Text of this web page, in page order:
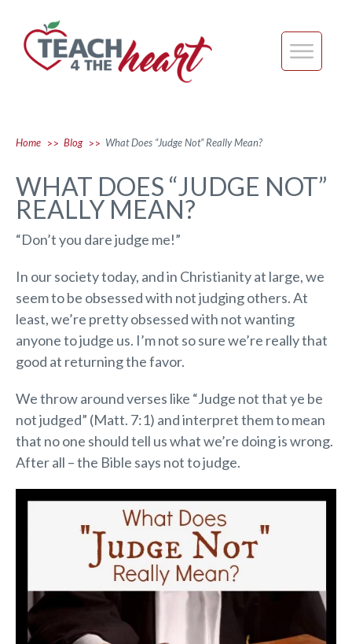
Home >> Blog >> What Does “Judge Not” Really Mean?
WHAT DOES “JUDGE NOT”
REALLY MEAN?
“Don’t you dare judge me!”
In our society today, and in Christianity at large, we
seem to be obsessed with not judging others. At
least, we’re pretty obsessed with not wanting
anyone to judge us. I’m not so sure we’re really that
good at returning the favor.
We throw around verses like “Judge not that ye be
not judged” (Matt. 7:1) and interpret them to mean
that no one should tell us what we’re doing is wrong.
After all – the Bible says not to judge.